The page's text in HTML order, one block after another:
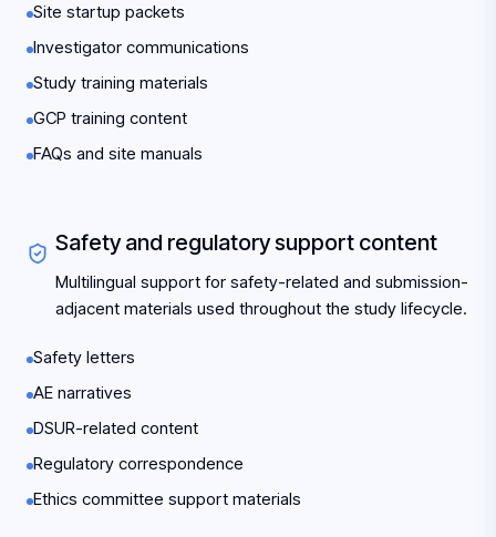
Site startup packets
Investigator communications
Study training materials
GCP training content
FAQs and site manuals
Safety and regulatory support content
Multilingual support for safety-related and submission-
adjacent materials used throughout the study lifecycle.
Safety letters
AE narratives
DSUR-related content
Regulatory correspondence
Ethics committee support materials